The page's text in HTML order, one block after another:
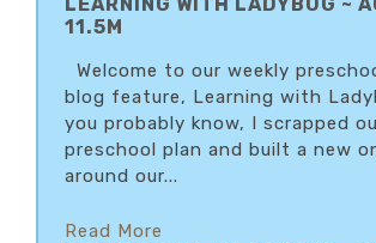
11.5M
Welcome to our weekly
blog feature, Learning with
you probably know, I scrapped
preschool plan and built a new
around our...
Read More